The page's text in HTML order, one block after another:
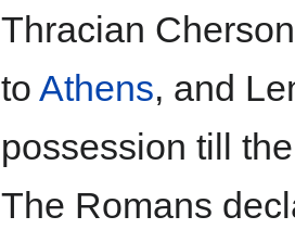
Thracian
to Athens, and
possession till
The Romans